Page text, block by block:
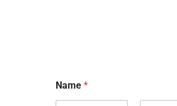
a
s
Name*